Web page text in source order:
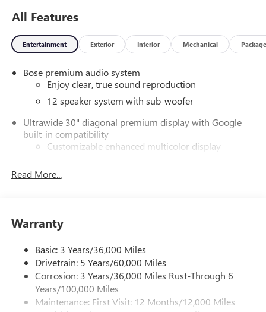
All Features
Entertainment Exterior Interior Mechanical Package
Bose premium audio system
Enjoy clear, true sound reproduction
12 speaker system with sub-woofer
Ultrawide 30" diagonal premium display with Google
built-in compatibility
Customizable enhanced multicolor display
In-vehicle apps
Phone Integration for Wireless Apple
phones
Wi-Fi Hotspot capable
Terms and limitations apply. See
dealer for details.
Read More...
Warranty
Basic: 3 Years/36,000 Miles
Drivetrain: 5 Years/60,000 Miles
Corrosion: 3 Years/36,000 Miles Rust-Through 6
Years/100,000 Miles
Maintenance: First Visit: 12 Months/12,000 Miles